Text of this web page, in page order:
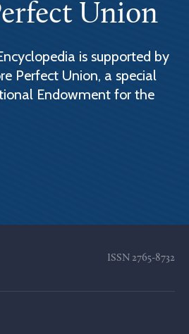
Union
is supported by
Perfect Union, a special
Endowment for the
ISSN 2765-8732